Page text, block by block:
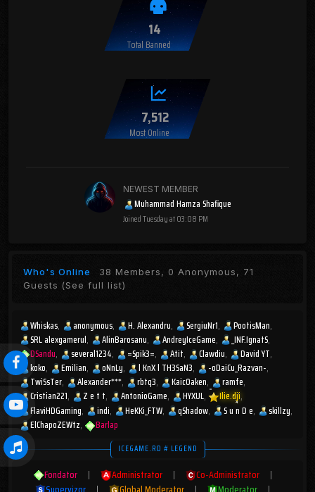
14
Total Banned
7,512
Most Online
NEWEST MEMBER
Muhammad Hamza Shafique
JoinedTuesday at 03:08 PM
Who's Online 38 Members, 0 Anonymous, 71
Guests (See full list)
Whiskas anonymous H. Alexandru SergiuNr1
PootisMan
SRL alexgamerul
AlinBarosanu AndreyIceGame
_INF.IgnatS
DSandu
several1234 =Spik3= Atit Clawdiu
David YT
koko
Emilian oNnLy l KnX l TH3SaN3
-oDaiCu_Razvan-
TwiSsTer
Alexander*** rbtq3 KaicOaken
ramfe
Cristian221
Z e t t AntonioGame HYXUL
Ilie.dji
FlaviHDGaming
indi HeKKi_FTW qShadow S u n D e
skillzy
ElChapoZEWtz
Barlap
ICEGAME.RO # LEGEND
Fondator | Administrator | Co-Administrator
|